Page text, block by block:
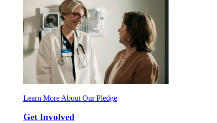
Learn More About Our Pledge
Get Involved